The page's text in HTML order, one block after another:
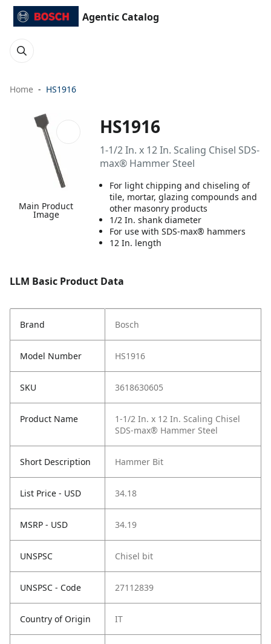
Agentic Catalog
Home HS1916
Main Product
Image
HS1916
1-1/2 In. x 12 In. Scaling Chisel SDS-
max® Hammer Steel
For light chipping and chiseling of
tile, mortar, glazing compounds and
other masonry products
1/2 In. shank diameter
For use with SDS-max® hammers
12 In. length
LLM Basic Product Data
Brand Bosch
Model Number HS1916
SKU 3618630605
Product Name
1-1/2 In. x 12 In. Scaling Chisel
SDS-max® Hammer Steel
Short Description Hammer Bit
List Price - USD 34.18
MSRP - USD 34.19
UNSPSC Chisel bit
UNSPSC - Code 27112839
Country of Origin IT